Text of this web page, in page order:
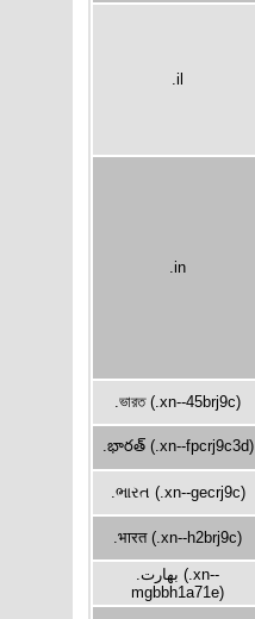
.il
.in
.ভারত (.xn--45brj9c)
.భారత్ (.xn--fpcrj9c3d)
.ભારત (.xn--gecrj9c)
.भारत (.xn--h2brj9c)
.بھارت (.xn--
mgbbh1a71e)